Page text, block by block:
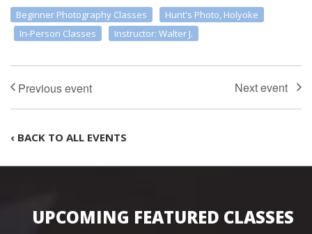
Beginner Photography Classes
Hunt's Photo, Holyoke
In-Person Classes
Instructor: Walter J.
‹ BACK TO ALL EVENTS
UPCOMING FEATURED CLASSES